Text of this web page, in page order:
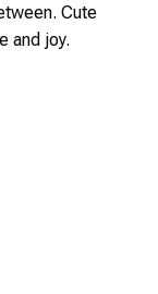
Cute
and joy.